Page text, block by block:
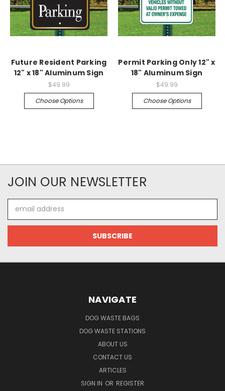
Future Resident Parking
12" x 18" Aluminum Sign
$49.99
Choose Options
Permit Parking Only 12" x
18" Aluminum Sign
$49.99
Choose Options
JOIN OUR NEWSLETTER
Address
NAVIGATE
DOG WASTE BAGS
DOG WASTE STATIONS
ABOUT US
CONTACT US
ARTICLES
SIGN IN OR REGISTER